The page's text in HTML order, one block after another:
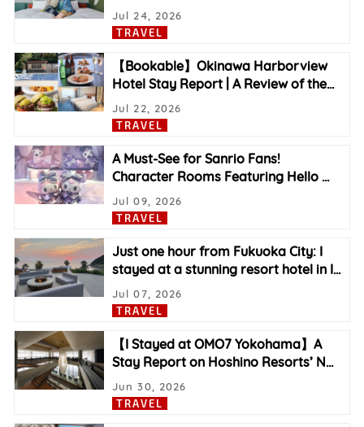
TRAVEL
Jul 24, 2026
【Bookable】Okinawa Harborview
Hotel Stay Report | A Review of the…
TRAVEL
Jul 22, 2026
A Must-See for Sanrio Fans!
Character Rooms Featuring Hello …
TRAVEL
Jul 09, 2026
Just one hour from Fukuoka City: I
stayed at a stunning resort hotel in I…
TRAVEL
Jul 07, 2026
【I Stayed at OMO7 Yokohama】A
Stay Report on Hoshino Resorts’ N…
TRAVEL
Jun 30, 2026